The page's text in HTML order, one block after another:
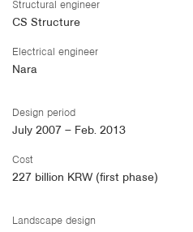
Structural engineer
CS Structure
Electrical engineer
Nara
Design period
July 2007 – Feb. 2013
Cost
227 billion KRW (first phase)
Landscape design